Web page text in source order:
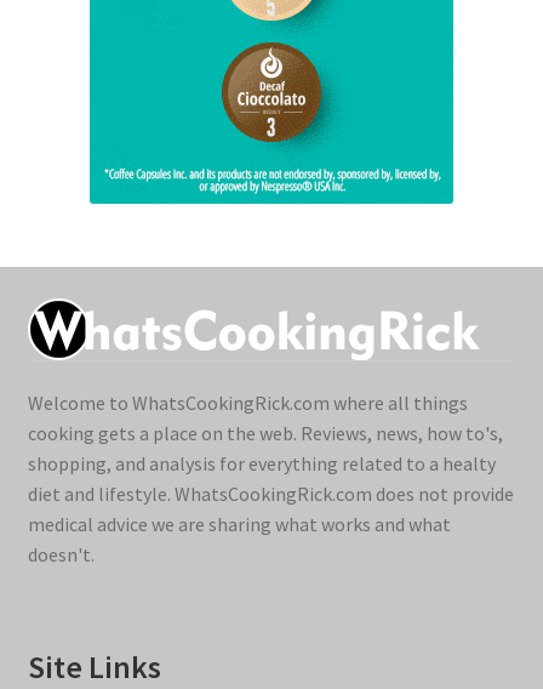
Welcome to WhatsCookingRick.com where all things
cooking gets a place on the web. Reviews, news, how to's,
shopping, and analysis for everything related to a healty
diet and lifestyle. WhatsCookingRick.com does not provide
medical advice we are sharing what works and what
doesn't.
Site Links